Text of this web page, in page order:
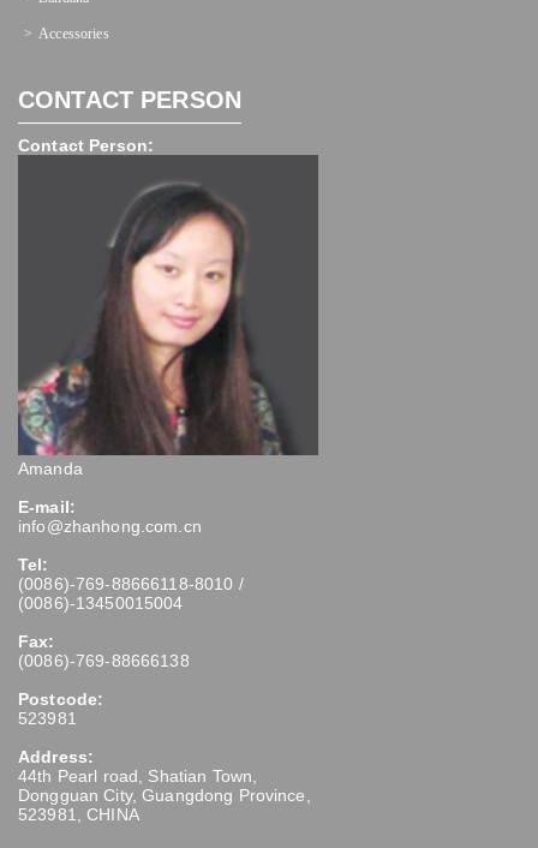
Accessories
CONTACT PERSON
Contact Person:
Amanda
E-mail:
info@zhanhong.com.cn
Tel:
(0086)-769-88666118-8010 /
(0086)-13450015004
Fax:
(0086)-769-88666138
Postcode:
523981
Address:
44th Pearl road, Shatian Town,
Dongguan City, Guangdong Province,
523981, CHINA